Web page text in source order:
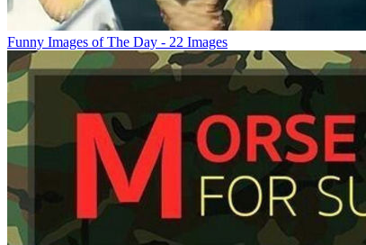
Funny Images of The Day - 22 Images